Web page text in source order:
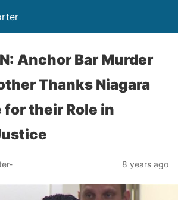
Anchor Bar Murder
Thanks Niagara
for their Role in
8 years ago